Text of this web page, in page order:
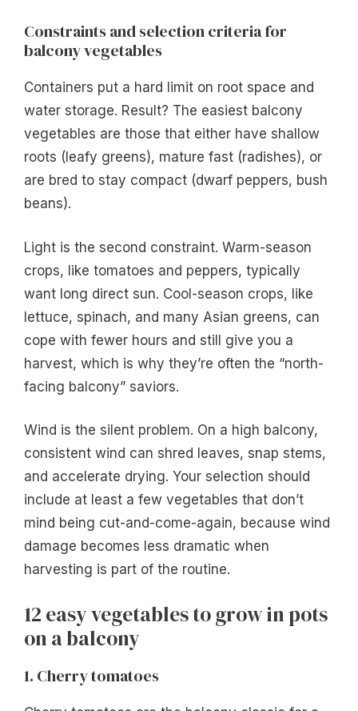
Constraints and selection criteria for
balcony vegetables
Containers put a hard limit on root space and
water storage. Result? The easiest balcony
vegetables are those that either have shallow
roots (leafy greens), mature fast (radishes), or
are bred to stay compact (dwarf peppers, bush
beans).
Light is the second constraint. Warm-season
crops, like tomatoes and peppers, typically
want long direct sun. Cool-season crops, like
lettuce, spinach, and many Asian greens, can
cope with fewer hours and still give you a
harvest, which is why they’re often the “north-
facing balcony” saviors.
Wind is the silent problem. On a high balcony,
consistent wind can shred leaves, snap stems,
and accelerate drying. Your selection should
include at least a few vegetables that don’t
mind being cut-and-come-again, because wind
damage becomes less dramatic when
harvesting is part of the routine.
12 easy vegetables to grow in pots
on a balcony
1. Cherry tomatoes